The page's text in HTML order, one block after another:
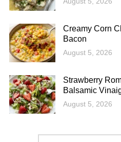
Creamy Corn
Bacon
August 5, 2026
Strawberry
Balsamic
August 5, 2026